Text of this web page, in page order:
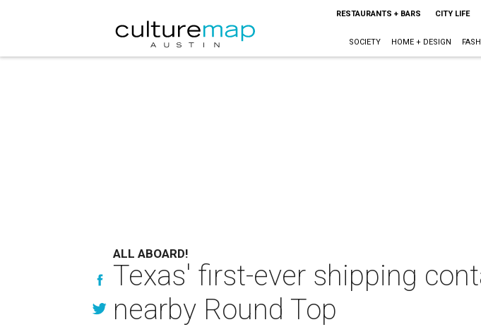
RESTAURANTS + BARS CITY LIFE
SOCIETY HOME + DESIGN
ALL ABOARD!
Texas' first-ever shipping
nearby Round Top